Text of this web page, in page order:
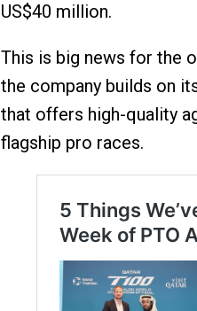
US$40 million.
This is big news for the
the company builds on
that offers high-quality
flagship pro races.